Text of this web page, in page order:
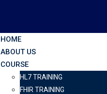
HOME
ABOUT US
COURSE
HL7 TRAINING
FHIR TRAINING